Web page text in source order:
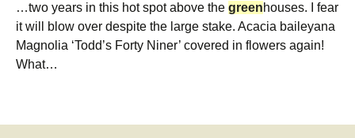
…two years in this hot spot above the greenhouses. I fear
it will blow over despite the large stake. Acacia baileyana
Magnolia ‘Todd’s Forty Niner’ covered in flowers again!
What…